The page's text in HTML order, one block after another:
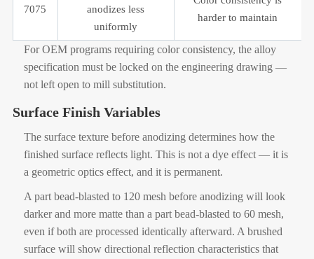
7075
anodizes less
uniformly
harder to maintain
For OEM programs requiring color consistency, the alloy
specification must be locked on the engineering drawing —
not left open to mill substitution.
Surface Finish Variables
The surface texture before anodizing determines how the
finished surface reflects light. This is not a dye effect — it is
a geometric optics effect, and it is permanent.
A part bead-blasted to 120 mesh before anodizing will look
darker and more matte than a part bead-blasted to 60 mesh,
even if both are processed identically afterward. A brushed
surface will show directional reflection characteristics that